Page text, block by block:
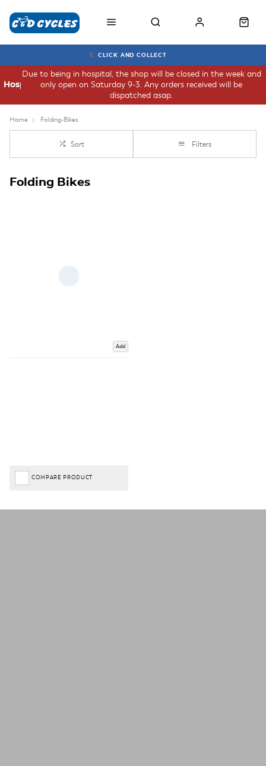
CLICK AND COLLECT
Due to being in hospital, the shop will be closed in the week and
only open on Saturday 9-3. Any orders received will be
dispatched asap.
Hospital
Home Folding-Bikes
Sort Filters
Folding Bikes
Add
COMPARE PRODUCT